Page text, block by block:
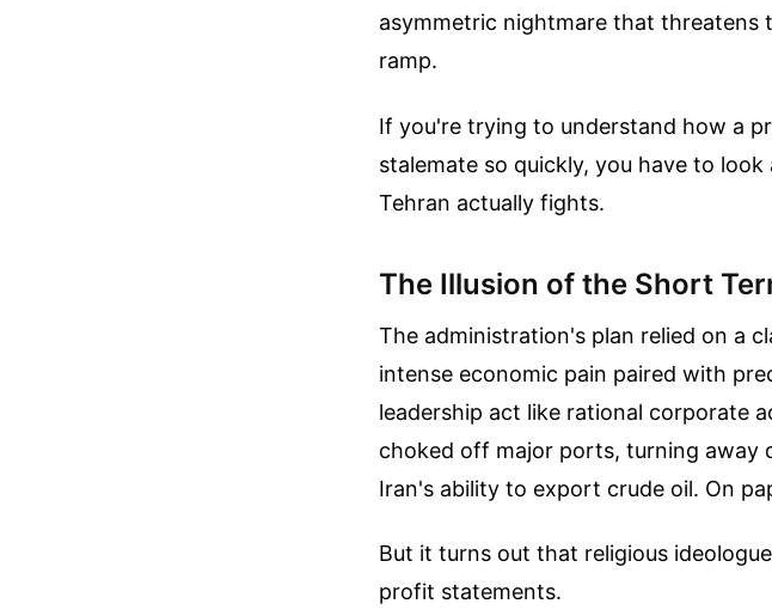
asymmetric nightmare that threatens
ramp.
If you're trying to understand how a
stalemate so quickly, you have to
Tehran actually fights.
The Illusion of the Short
The administration's plan relied on a
intense economic pain paired with
leadership act like rational corporate
choked off major ports, turning away
Iran's ability to export crude oil. On
But it turns out that religious
profit statements.